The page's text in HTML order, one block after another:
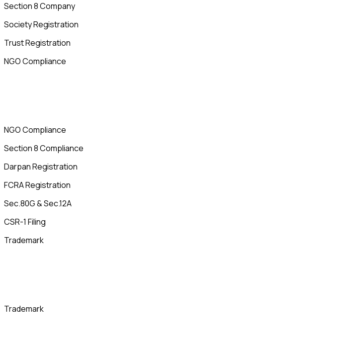
Section 8 Company
Society Registration
Trust Registration
NGO Compliance
NGO Compliance
Section 8 Compliance
Darpan Registration
FCRA Registration
Sec.80G & Sec.12A
CSR-1 Filing
Trademark
Trademark